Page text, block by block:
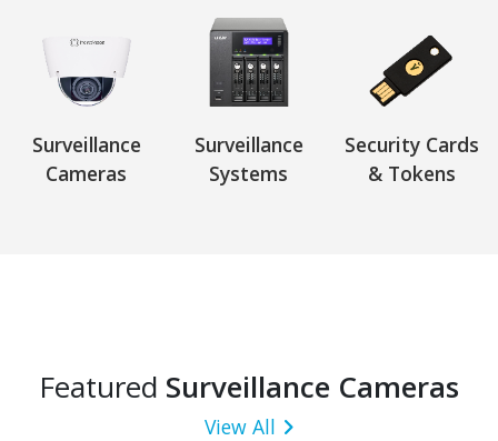
Surveillance
Cameras
Surveillance
Systems
Security Cards
& Tokens
Featured Surveillance Cameras
View All